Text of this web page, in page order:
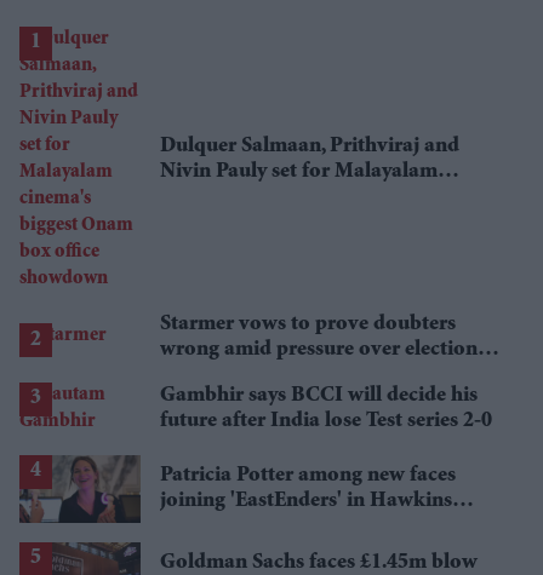
Dulquer Salmaan, Prithviraj and
Nivin Pauly set for Malayalam
Starmer vows to prove doubters
wrong amid pressure over election
Gambhir says BCCI will decide his
future after India lose Test series 2-0
Patricia Potter among new faces
joining 'EastEnders' in Hawkins
Goldman Sachs faces £1.45m blow